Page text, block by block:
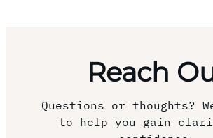
Reach
Questions or thoughts?
to help you gain